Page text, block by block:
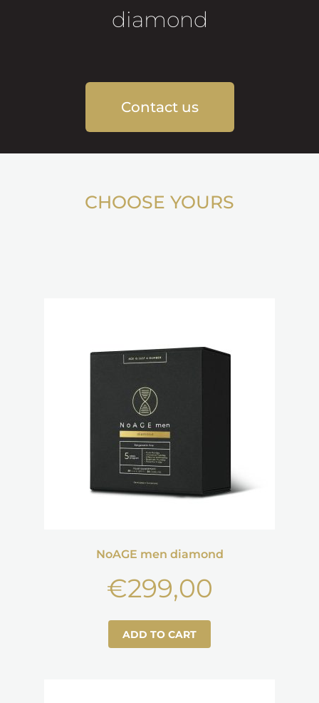
diamond
Contact us
CHOOSE YOURS
NoAGE men diamond
€299,00
ADD TO CART